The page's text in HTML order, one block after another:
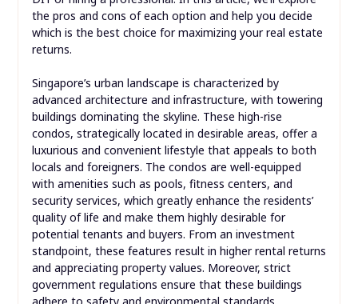
the pros and cons of each option and help you decide
which is the best choice for maximizing your real estate
returns.
Singapore’s urban landscape is characterized by
advanced architecture and infrastructure, with towering
buildings dominating the skyline. These high-rise
condos, strategically located in desirable areas, offer a
luxurious and convenient lifestyle that appeals to both
locals and foreigners. The condos are well-equipped
with amenities such as pools, fitness centers, and
security services, which greatly enhance the residents’
quality of life and make them highly desirable for
potential tenants and buyers. From an investment
standpoint, these features result in higher rental returns
and appreciating property values. Moreover, strict
government regulations ensure that these buildings
adhere to safety and environmental standards,